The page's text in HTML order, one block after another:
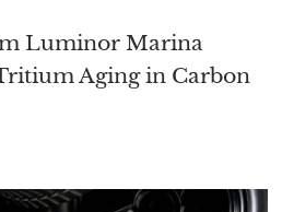
Luminor Marina
Aging in Carbon